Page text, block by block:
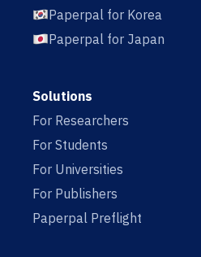
Paperpal for Korea
Paperpal for Japan
Solutions
For Researchers
For Students
For Universities
For Publishers
Paperpal Preflight